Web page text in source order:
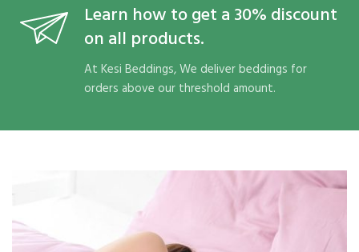
Learn how to get a 30% discount
on all products.
At Kesi Beddings, We deliver beddings for
orders above our threshold amount.